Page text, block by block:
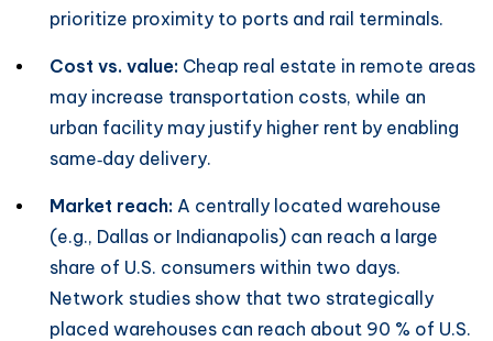
prioritize proximity to ports and rail terminals.
Cost vs. value: Cheap real estate in remote areas
may increase transportation costs, while an
urban facility may justify higher rent by enabling
same‑day delivery.
Market reach: A centrally located warehouse
(e.g., Dallas or Indianapolis) can reach a large
share of U.S. consumers within two days.
Network studies show that two strategically
placed warehouses can reach about 90 % of U.S.